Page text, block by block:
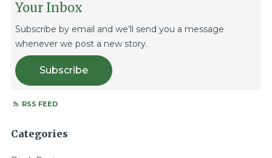
Your Inbox
Subscribe by email and we’ll send you a message
whenever we post a new story.
Subscribe
RSS FEED
Categories